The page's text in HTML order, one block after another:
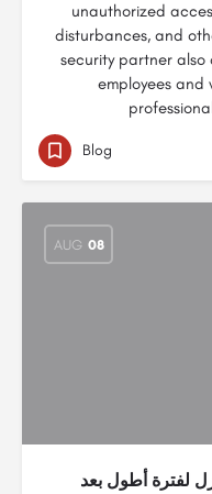
unauthorized
disturbances, and
security partner also
employees and
Blog
AUG 08
لفترة أطول بعد